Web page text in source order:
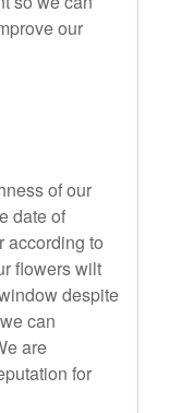
our
of our
date of
according to
flowers wilt
despite
can
are
for